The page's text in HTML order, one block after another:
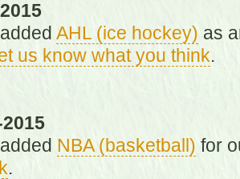
AHL (ice hockey) as
us know what you think.
NBA (basketball) for
.